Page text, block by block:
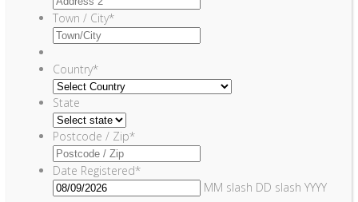
Town / City*
Country*
State
Postcode / Zip*
Date Registered*
MM slash DD slash YYYY